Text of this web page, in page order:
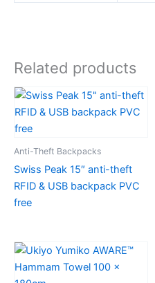
Related products
Anti-Theft Backpacks
Swiss Peak 15″ anti-theft
RFID & USB backpack PVC
free